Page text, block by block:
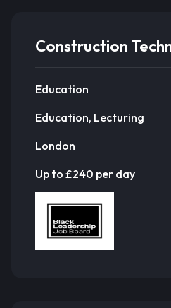
Construction
Education
Education, Lecturing
London
Up to £240 per day